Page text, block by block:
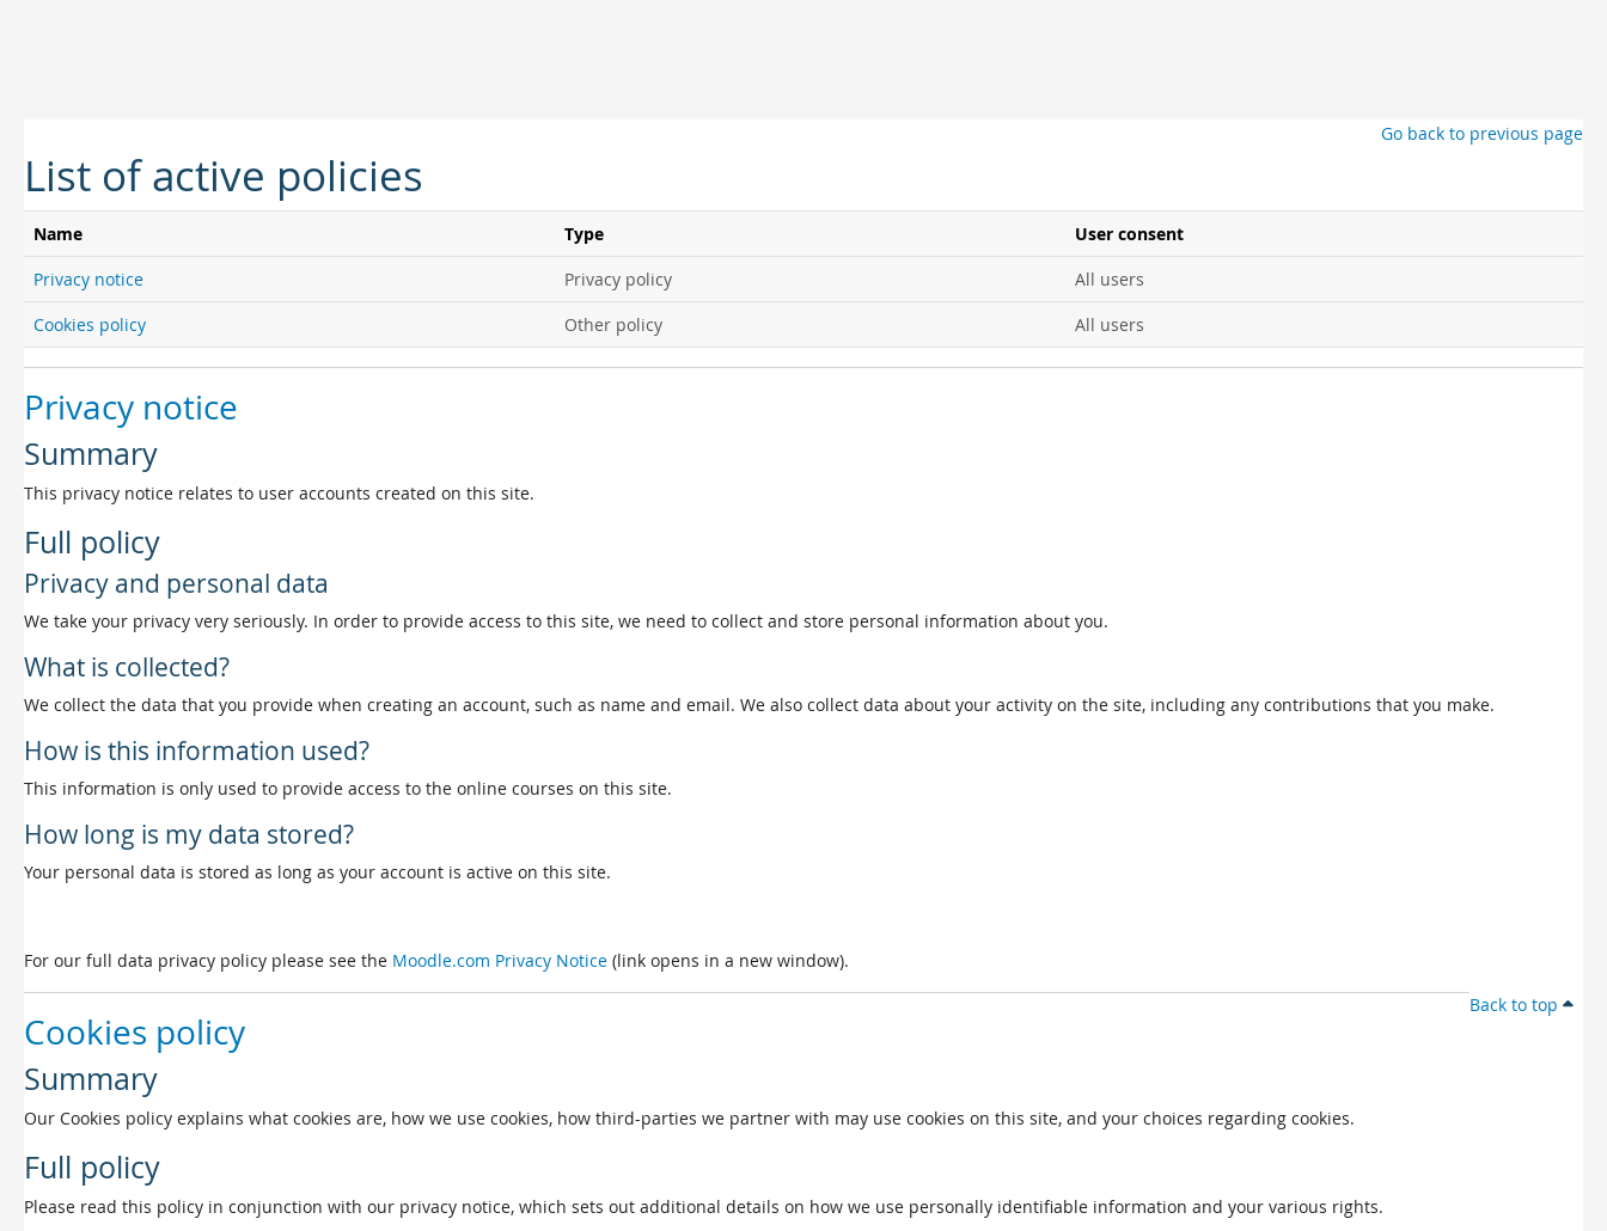
Go back to previous page
List of active policies
Name Type
User consent
Privacy notice
Privacy policy
All users
Cookies policy
Other policy All users
Privacy notice
Summary
This privacy notice relates to user accounts created on this site.
Full policy
Privacy and personal data
We take your privacy very seriously. In order to provide access to this site, we need to collect and store personal information about you.
What is collected?
We collect the data that you provide when creating an account, such as name and email. We also collect data about your activity on the site, including any contributions that you make.
How is this information used?
This information is only used to provide access to the online courses on this site.
How long is my data stored?
Your personal data is stored as long as your account is active on this site.
For our full data privacy policy please see the Moodle.com Privacy Notice (link opens in a new window).
Back to top
Cookies policy
Summary
Our Cookies policy explains what cookies are, how we use cookies, how third-parties we partner with may use cookies on this site, and your choices regarding cookies.
Full policy
Please read this policy in conjunction with our privacy notice, which sets out additional details on how we use personally identifiable information and your various rights.